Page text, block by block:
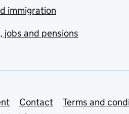
immigration
jobs and pensions
Contact
Terms and